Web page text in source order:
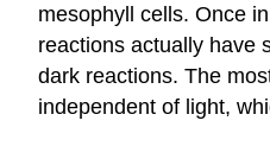
mesophyll cells. Once
reactions actually have
dark reactions. The
independent of light,